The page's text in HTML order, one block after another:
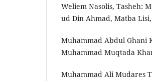
Weliem Naso­lis, Tasheh:
ud Din Ahmad, Matba
Muhammad Abdul Ghani
Muhammad Muqtada
Muhammad Ali Mudares